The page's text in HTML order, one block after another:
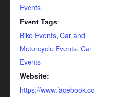
Events
Event Tags:
Bike Events, Car and
Motorcycle Events, Car
Events
Website:
https://www.facebook.co